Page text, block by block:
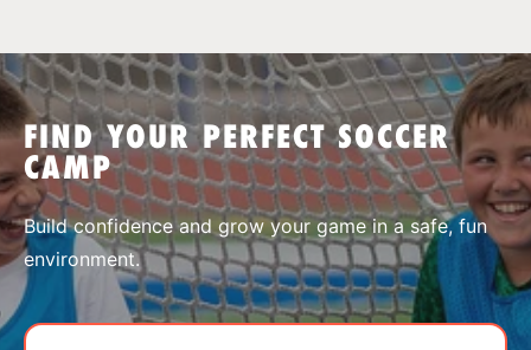
SPORTS
FIND YOUR PERFECT SOCCER
CAMP
Build confidence and grow your game in a safe, fun
environment.